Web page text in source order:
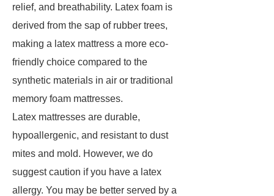
relief, and breathability. Latex foam is
derived from the sap of rubber trees,
making a latex mattress a more eco-
friendly choice compared to the
synthetic materials in air or traditional
memory foam mattresses.
Latex mattresses are durable,
hypoallergenic, and resistant to dust
mites and mold. However, we do
suggest caution if you have a latex
allergy. You may be better served by a